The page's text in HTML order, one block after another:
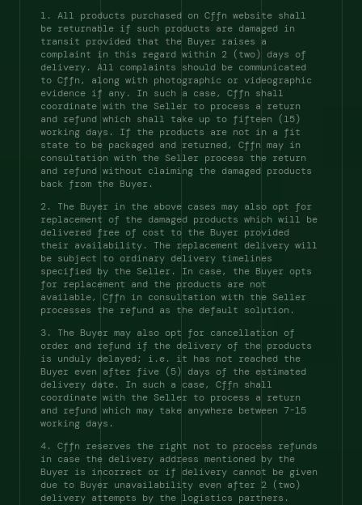
1. All products purchased on Cffn website shall
be returnable if such products are damaged in
transit provided that the Buyer raises a
complaint in this regard within 2 (two) days of
delivery. All complaints should be communicated
to Cffn, along with photographic or videographic
evidence if any. In such a case, Cffn shall
coordinate with the Seller to process a return
and refund which shall take up to fifteen (15)
working days. If the products are not in a fit
state to be packaged and returned, Cffn may in
consultation with the Seller process the return
and refund without claiming the damaged products
back from the Buyer.
2. The Buyer in the above cases may also opt for
replacement of the damaged products which will be
delivered free of cost to the Buyer provided
their availability. The replacement delivery will
be subject to ordinary delivery timelines
specified by the Seller. In case, the Buyer opts
for replacement and the products are not
available, Cffn in consultation with the Seller
processes the refund as the default solution.
3. The Buyer may also opt for cancellation of
order and refund if the delivery of the products
is unduly delayed; i.e. it has not reached the
Buyer even after five (5) days of the estimated
delivery date. In such a case, Cffn shall
coordinate with the Seller to process a return
and refund which may take anywhere between 7-15
working days.
4. Cffn reserves the right not to process refunds
in case the delivery address mentioned by the
Buyer is incorrect or if delivery cannot be given
due to Buyer unavailability even after 2 (two)
delivery attempts by the logistics partners.